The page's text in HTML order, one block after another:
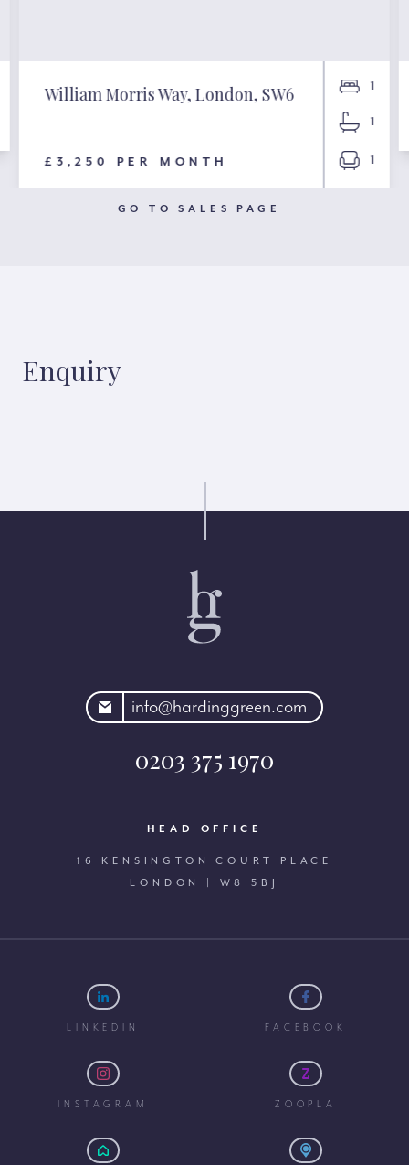
William Morris Way, London, SW6
£3,250 PER MONTH
1
1
1
GO TO SALES PAGE
Enquiry
info@hardinggreen.com
0203 375 1970
HEAD OFFICE
16 KENSINGTON COURT PLACE
LONDON | W8 5BJ
LINKEDIN FACEBOOK
INSTAGRAM ZOOPLA